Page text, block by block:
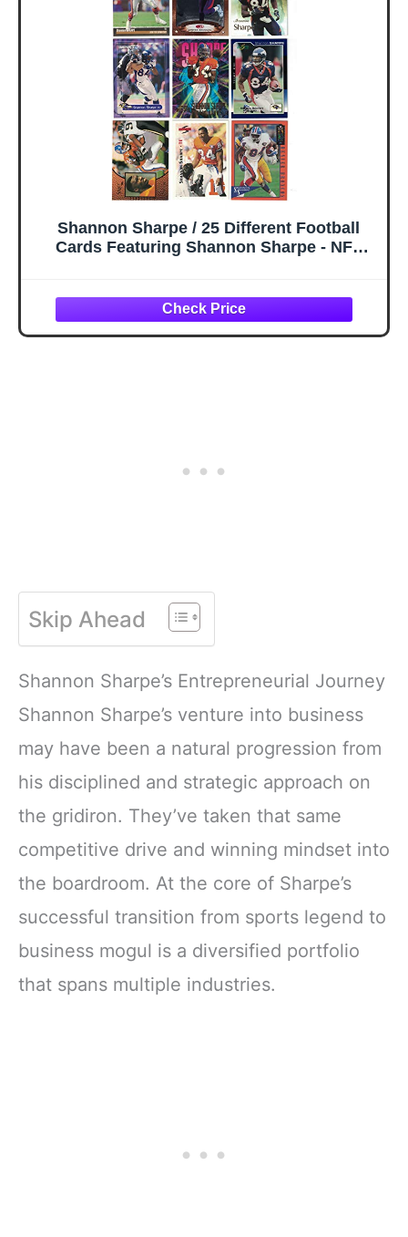
Shannon Sharpe / 25 Different Football
Cards Featuring Shannon Sharpe - NFL
Skip Ahead
Shannon Sharpe’s Entrepreneurial Journey
Shannon Sharpe’s venture into business
may have been a natural progression from
his disciplined and strategic approach on
the gridiron. They’ve taken that same
competitive drive and winning mindset into
the boardroom. At the core of Sharpe’s
successful transition from sports legend to
business mogul is a diversified portfolio
that spans multiple industries.